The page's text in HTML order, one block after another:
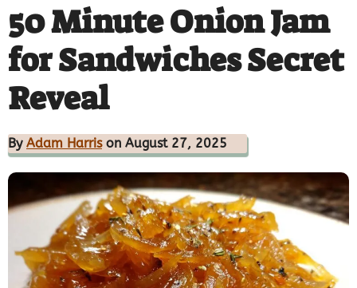
50 Minute Onion Jam
for Sandwiches Secret
Reveal
By Adam Harrison August 27, 2025